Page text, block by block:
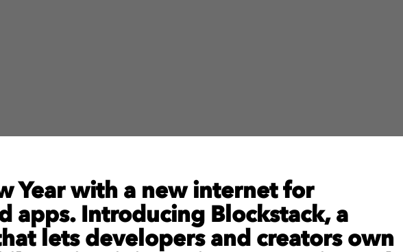
Year with a new internet for
apps. Introducing Blockstack, a
lets developers and creators own